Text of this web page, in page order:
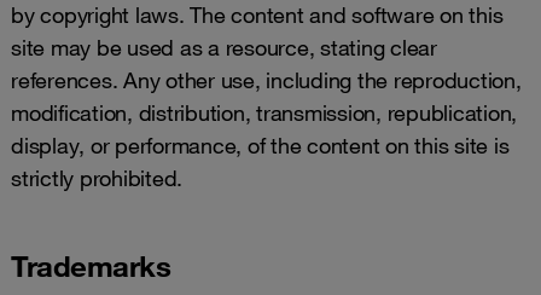
by copyright laws. The content and software on this
site may be used as a resource, stating clear
references. Any other use, including the reproduction,
modification, distribution, transmission, republication,
display, or performance, of the content on this site is
strictly prohibited.
Trademarks